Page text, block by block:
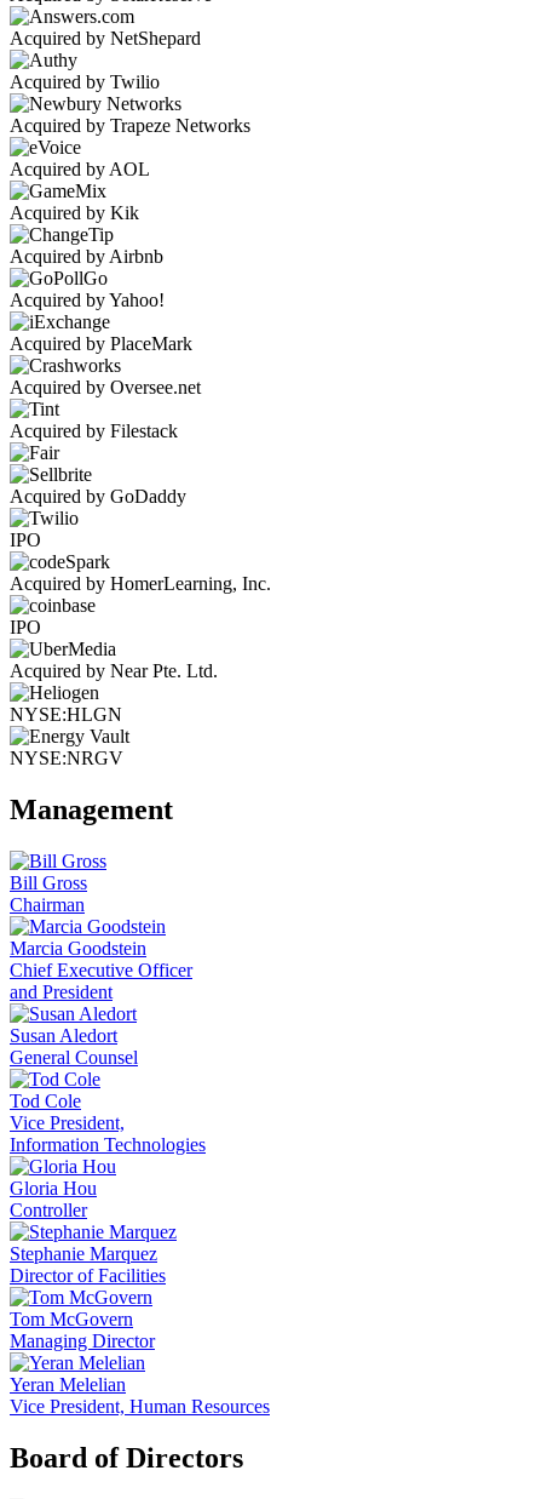
Acquired by NetShepard
Acquired by Twilio
Acquired by Trapeze Networks
Acquired by AOL
Acquired by Kik
Acquired by Airbnb
Acquired by Yahoo!
Acquired by PlaceMark
Acquired by Oversee.net
Acquired by Filestack
Acquired by GoDaddy
IPO
Acquired by HomerLearning, Inc.
IPO
Acquired by Near Pte. Ltd.
NYSE:HLGN
NYSE:NRGV
Management
Bill Gross
Chairman
Marcia Goodstein
Chief Executive Officer
and President
Susan Aledort
General Counsel
Tod Cole
Vice President,
Information Technologies
Gloria Hou
Controller
Stephanie Marquez
Director of Facilities
Tom McGovern
Managing Director
Yeran Melelian
Vice President, Human Resources
Board of Directors